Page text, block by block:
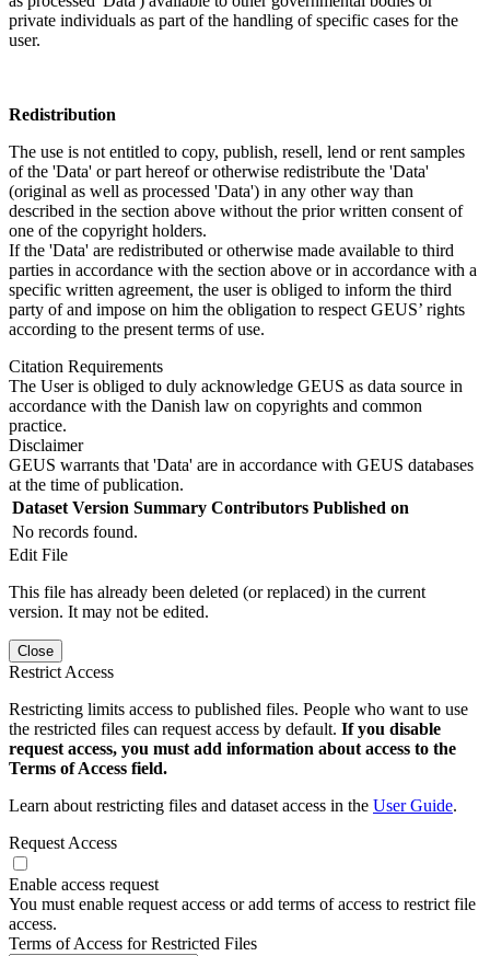
private individuals as part of the handling of specific cases for the
user.
Redistribution
The use is not entitled to copy, publish, resell, lend or rent samples
of the 'Data' or part hereof or otherwise redistribute the 'Data'
(original as well as processed 'Data') in any other way than
described in the section above without the prior written consent of
one of the copyright holders.
If the 'Data' are redistributed or otherwise made available to third
parties in accordance with the section above or in accordance with a
specific written agreement, the user is obliged to inform the third
party of and impose on him the obligation to respect GEUS’ rights
according to the present terms of use.
Citation Requirements
The User is obliged to duly acknowledge GEUS as data source in
accordance with the Danish law on copyrights and common
practice.
Disclaimer
GEUS warrants that 'Data' are in accordance with GEUS databases
at the time of publication.
Dataset Version Summary Contributors Published on
No records found.
Edit File
This file has already been deleted (or replaced) in the current
version. It may not be edited.
Close
Restrict Access
Restricting limits access to published files. People who want to use
the restricted files can request access by default. If you disable
request access, you must add information about access to the
Terms of Access field.
Learn about restricting files and dataset access in the User Guide.
Request Access
Enable access request
You must enable request access or add terms of access to restrict file
access.
Terms of Access for Restricted Files